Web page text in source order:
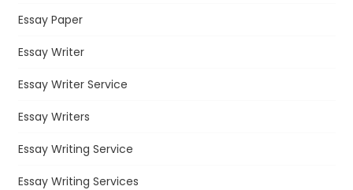
Essay Paper
Essay Writer
Essay Writer Service
Essay Writers
Essay Writing Service
Essay Writing Services